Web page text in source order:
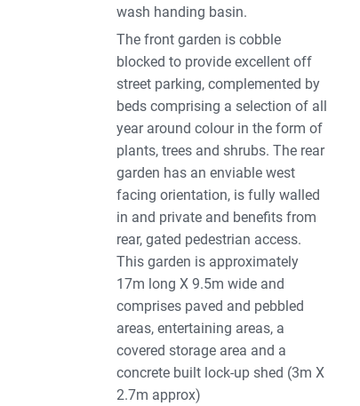
wash handing basin.
The front garden is cobble
blocked to provide excellent off
street parking, complemented by
beds comprising a selection of all
year around colour in the form of
plants, trees and shrubs. The rear
garden has an enviable west
facing orientation, is fully walled
in and private and benefits from
rear, gated pedestrian access.
This garden is approximately
17m long X 9.5m wide and
comprises paved and pebbled
areas, entertaining areas, a
covered storage area and a
concrete built lock-up shed (3m X
2.7m approx)